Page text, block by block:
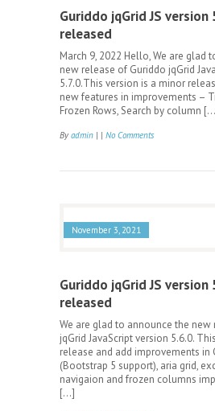
Guriddo jqGrid JS version
released
March 9, 2022 Hello, We are glad
new release of Guriddo jqGrid
5.7.0.This version is a minor
new features in improvements –
Frozen Rows, Search by column
By admin | | No Comments
November 3, 2021
Guriddo jqGrid JS version
released
We are glad to announce the
jqGrid JavaScript version 5.6.0.
release and add improvements in
(Bootstrap 5 support), aria grid,
navigaion and frozen columns
[…]